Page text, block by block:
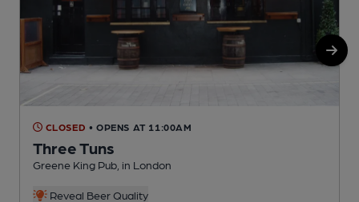
CLOSED • OPENS AT 11:00AM
Three Tuns
Greene King Pub, in London
Reveal Beer Quality